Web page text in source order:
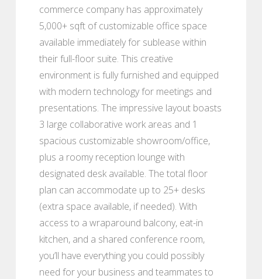
commerce company has approximately
5,000+ sqft of customizable office space
available immediately for sublease within
their full-floor suite. This creative
environment is fully furnished and equipped
with modern technology for meetings and
presentations. The impressive layout boasts
3 large collaborative work areas and 1
spacious customizable showroom/office,
plus a roomy reception lounge with
designated desk available. The total floor
plan can accommodate up to 25+ desks
(extra space available, if needed). With
access to a wraparound balcony, eat-in
kitchen, and a shared conference room,
you’ll have everything you could possibly
need for your business and teammates to